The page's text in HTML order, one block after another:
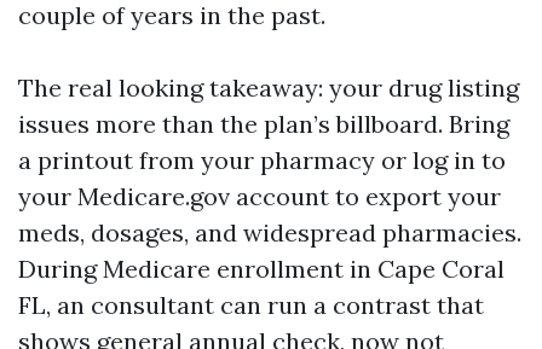
couple of years in the past.
The real looking takeaway: your drug listing
issues more than the plan’s billboard. Bring
a printout from your pharmacy or log in to
your Medicare.gov account to export your
meds, dosages, and widespread pharmacies.
During Medicare enrollment in Cape Coral
FL, an consultant can run a contrast that
shows general annual check, now not